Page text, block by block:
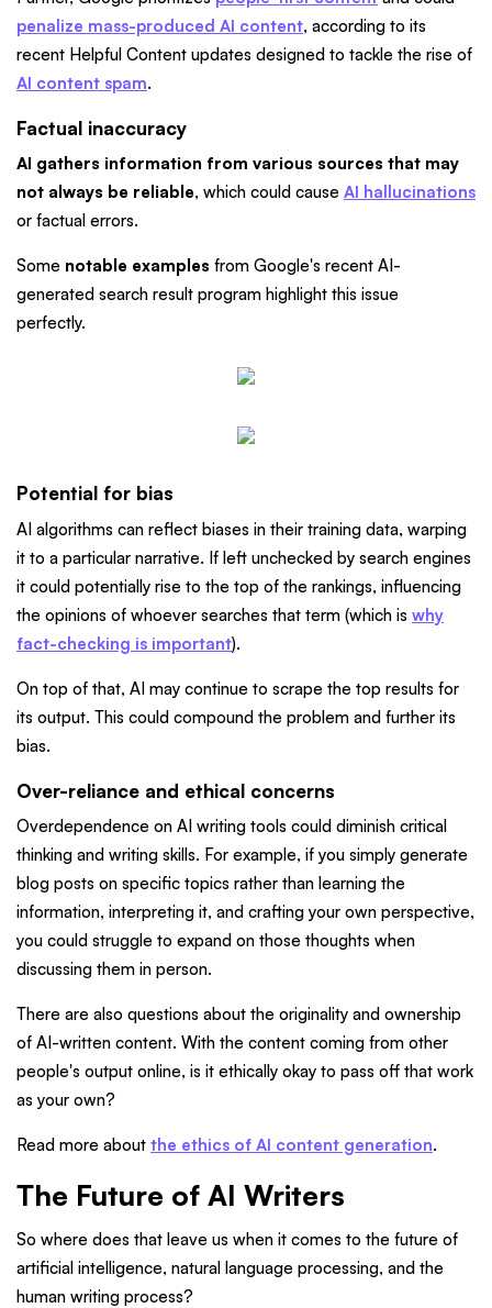
penalize mass-produced AI content, according to its
recent Helpful Content updates designed to tackle the rise of
AI content spam.
Factual inaccuracy
AI gathers information from various sources that may
not always be reliable, which could cause AI hallucinations
or factual errors.
Some notable examples from Google's recent AI-
generated search result program highlight this issue
perfectly.
Potential for bias
AI algorithms can reflect biases in their training data, warping
it to a particular narrative. If left unchecked by search engines
it could potentially rise to the top of the rankings, influencing
the opinions of whoever searches that term (which is why
fact-checking is important).
On top of that, AI may continue to scrape the top results for
its output. This could compound the problem and further its
bias.
Over-reliance and ethical concerns
Overdependence on AI writing tools could diminish critical
thinking and writing skills. For example, if you simply generate
blog posts on specific topics rather than learning the
information, interpreting it, and crafting your own perspective,
you could struggle to expand on those thoughts when
discussing them in person.
There are also questions about the originality and ownership
of AI-written content. With the content coming from other
people's output online, is it ethically okay to pass off that work
as your own?
Read more about the ethics of AI content generation.
The Future of AI Writers
So where does that leave us when it comes to the future of
artificial intelligence, natural language processing, and the
human writing process?